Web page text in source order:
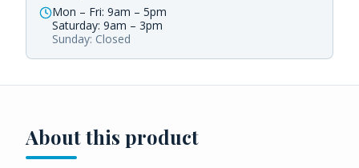
Mon – Fri: 9am – 5pm
Saturday: 9am – 3pm
Sunday: Closed
About this product